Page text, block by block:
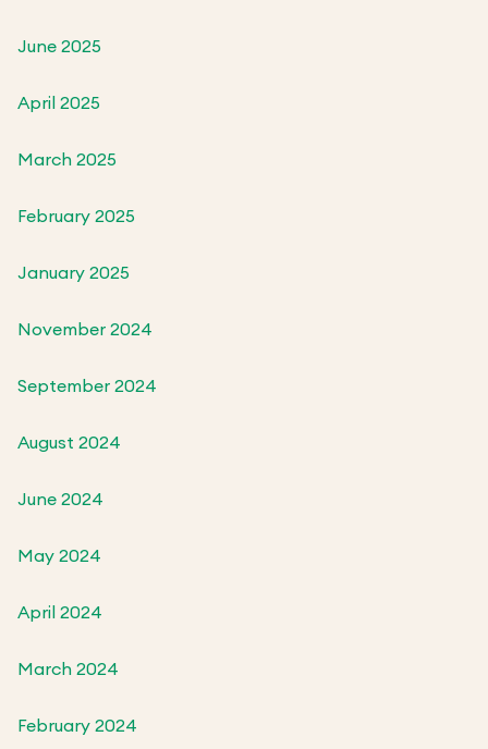
June 2025
April 2025
March 2025
February 2025
January 2025
November 2024
September 2024
August 2024
June 2024
May 2024
April 2024
March 2024
February 2024